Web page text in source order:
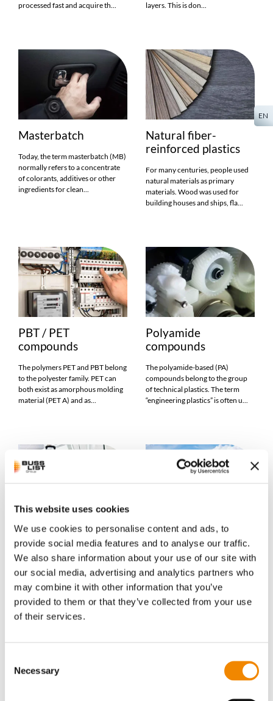
This website uses cookies
We use cookies to personalise content and ads, to
provide social media features and to analyse our traffic.
We also share information about your use of our site with
our social media, advertising and analytics partners who
may combine it with other information that you’ve
provided to them or that they’ve collected from your use
of their services.
Selection
Necessary
EN
processed fast and acquire th...
layers. This is don...
Masterbatch
Today, the term masterbatch (MB)
normally refers to a concentrate
of colorants, additives or other
ingredients for clean...
Natural fiber-
reinforced plastics
For many centuries, people used
natural materials as primary
materials. Wood was used for
building houses and ships, fla...
PBT / PET
compounds
The polymers PET and PBT belong
to the polyester family. PET can
both exist as amorphous molding
material (PET A) and as...
Polyamide
compounds
The polyamide-based (PA)
compounds belong to the group
of technical plastics. The term
“engineering plastics” is often u...
Polycarbonate
compounds
compounds belong to the group
of technical plastics. The term
“engineering plastics” is oft...
Polyisobutylene
The plastic polyisobutylene (PIB)
belongs to the olefin polymer
family. It has been manufactured
industrially since the ...